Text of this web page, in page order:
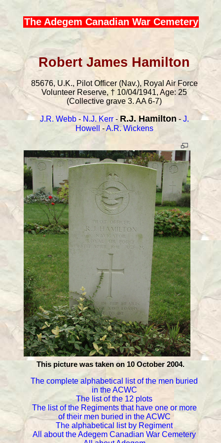
The Adegem Canadian War Cemetery
Robert James Hamilton
85676, U.K., Pilot Officer (Nav.), Royal Air Force
Volunteer Reserve, † 10/04/1941, Age: 25
(Collective grave 3. AA 6-7)
J.R. Webb-N.J. Kerr- R.J. Hamilton - J.
Howell
-A.R. Wickens
This picture was taken on 10 October 2004.
The complete alphabetical list of the men buried
in the ACWC
The list of the 12 plots
The list of the Regiments that have one or more
of their men buried in the ACWC
The alphabetical list by Regiment
All about the Adegem Canadian War Cemetery